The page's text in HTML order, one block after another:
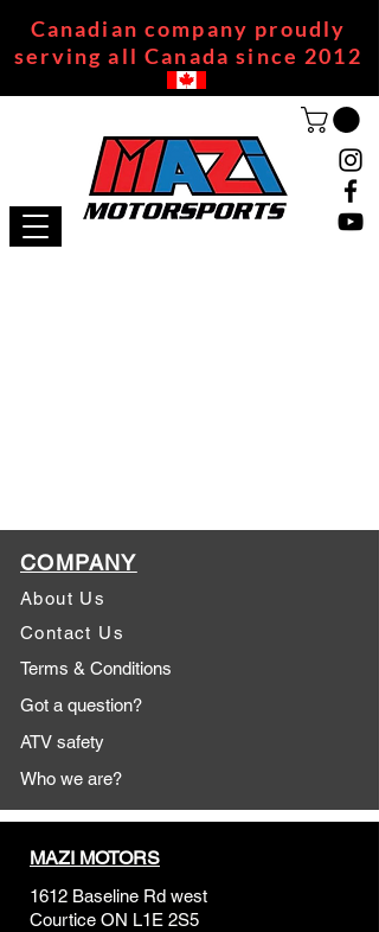
Canadian company proudly
serving all Canada since 2012
COMPANY
About Us
Contact Us
Terms & Conditions
Got a question?
ATV safety
Who we are?
MAZI MOTORS
1612 Baseline Rd west
Courtice ON L1E 2S5